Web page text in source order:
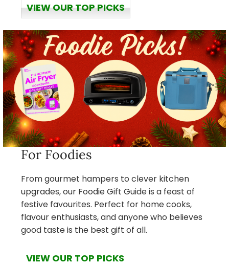
VIEW OUR TOP PICKS
For Foodies
From gourmet hampers to clever kitchen
upgrades, our Foodie Gift Guide is a feast of
festive favourites. Perfect for home cooks,
flavour enthusiasts, and anyone who believes
good taste is the best gift of all.
VIEW OUR TOP PICKS